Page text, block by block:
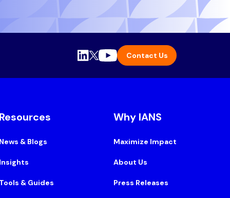
Contact Us
Resources
News & Blogs
Insights
Tools & Guides
Why IANS
Maximize Impact
About Us
Press Releases